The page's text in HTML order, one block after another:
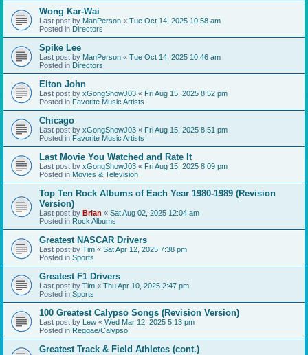
Wong Kar-Wai
Last post by ManPerson « Tue Oct 14, 2025 10:58 am
Posted in Directors
Spike Lee
Last post by ManPerson « Tue Oct 14, 2025 10:46 am
Posted in Directors
Elton John
Last post by xGongShowJ03 « Fri Aug 15, 2025 8:52 pm
Posted in Favorite Music Artists
Chicago
Last post by xGongShowJ03 « Fri Aug 15, 2025 8:51 pm
Posted in Favorite Music Artists
Last Movie You Watched and Rate It
Last post by xGongShowJ03 « Fri Aug 15, 2025 8:09 pm
Posted in Movies & Television
Top Ten Rock Albums of Each Year 1980-1989 (Revision
Version)
Last post by Brian « Sat Aug 02, 2025 12:04 am
Posted in Rock Albums
Greatest NASCAR Drivers
Last post by Tim « Sat Apr 12, 2025 7:38 pm
Posted in Sports
Greatest F1 Drivers
Last post by Tim « Thu Apr 10, 2025 2:47 pm
Posted in Sports
100 Greatest Calypso Songs (Revision Version)
Last post by Lew « Wed Mar 12, 2025 5:13 pm
Posted in Reggae/Calypso
Greatest Track & Field Athletes (cont.)